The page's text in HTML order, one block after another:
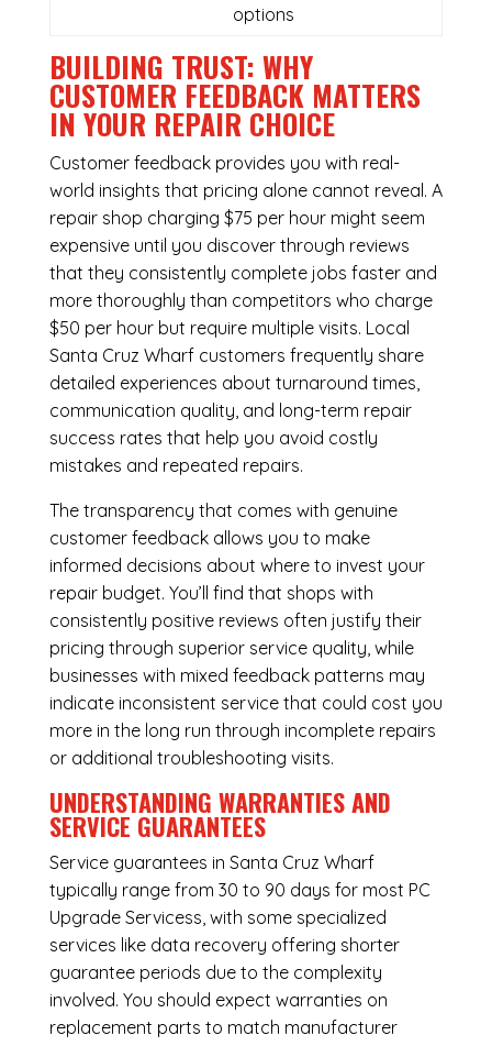
options
BUILDING TRUST: WHY
CUSTOMER FEEDBACK MATTERS
IN YOUR REPAIR CHOICE
Customer feedback provides you with real-
world insights that pricing alone cannot reveal. A
repair shop charging $75 per hour might seem
expensive until you discover through reviews
that they consistently complete jobs faster and
more thoroughly than competitors who charge
$50 per hour but require multiple visits. Local
Santa Cruz Wharf customers frequently share
detailed experiences about turnaround times,
communication quality, and long-term repair
success rates that help you avoid costly
mistakes and repeated repairs.
The transparency that comes with genuine
customer feedback allows you to make
informed decisions about where to invest your
repair budget. You’ll find that shops with
consistently positive reviews often justify their
pricing through superior service quality, while
businesses with mixed feedback patterns may
indicate inconsistent service that could cost you
more in the long run through incomplete repairs
or additional troubleshooting visits.
UNDERSTANDING WARRANTIES AND
SERVICE GUARANTEES
Service guarantees in Santa Cruz Wharf
typically range from 30 to 90 days for most PC
Upgrade Servicess, with some specialized
services like data recovery offering shorter
guarantee periods due to the complexity
involved. You should expect warranties on
replacement parts to match manufacturer